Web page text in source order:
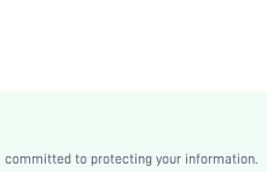
committed to protecting your information.